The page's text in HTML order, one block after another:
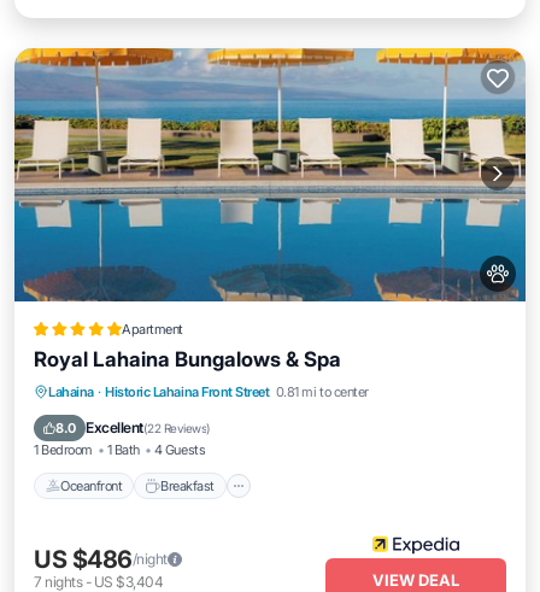
Apartment
Royal Lahaina Bungalows & Spa
Lahaina · Historic Lahaina Front Street 0.81 mi to center
8.0 Excellent(22 Reviews)
1 Bedroom 1 Bath 4 Guests
Oceanfront Breakfast
Oceanfront Breakfast
Parking
Pool
US $486/night
7 nights- US $3,404 VIEW DEAL